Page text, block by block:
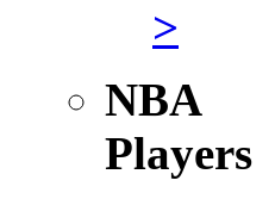
>
NBA
Players